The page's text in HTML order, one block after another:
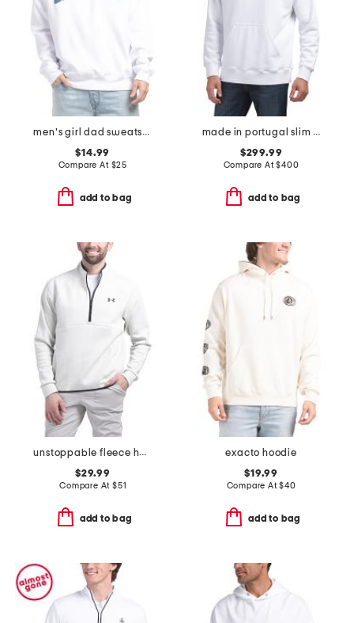
men's girl dad sweatshirt
$14.99
Compare At $25
add to bag
made in portugal slim fit cut sewn sweatshirt
$299.99
Compare At$400
add to bag
unstoppable fleece half zip top
$29.99
Compare At $51
add to bag
exacto hoodie
$19.99
Compare At$40
add to bag